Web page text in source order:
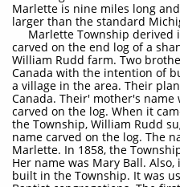
Marlette is nine miles long
larger than the standard
Marlette Township derived
carved on the end log of a
William Rudd farm. Two
Canada with the intention of
a village in the area. Their
Canada. Their' mother's
carved on the log. When it
the Township, William Rudd
name carved on the log. The
Marlette. In 1858, the
Her name was Mary Ball.
built in the Township. It was